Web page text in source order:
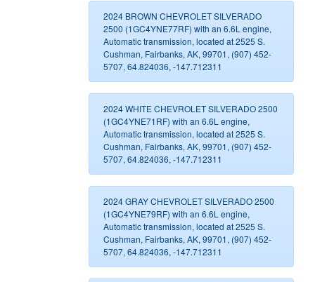
2024 BROWN CHEVROLET SILVERADO
2500 (1GC4YNE77RF) with an 6.6L engine,
Automatic transmission, located at 2525 S.
Cushman, Fairbanks, AK, 99701, (907) 452-
5707, 64.824036, -147.712311
2024 WHITE CHEVROLET SILVERADO 2500
(1GC4YNE71RF) with an 6.6L engine,
Automatic transmission, located at 2525 S.
Cushman, Fairbanks, AK, 99701, (907) 452-
5707, 64.824036, -147.712311
2024 GRAY CHEVROLET SILVERADO 2500
(1GC4YNE79RF) with an 6.6L engine,
Automatic transmission, located at 2525 S.
Cushman, Fairbanks, AK, 99701, (907) 452-
5707, 64.824036, -147.712311